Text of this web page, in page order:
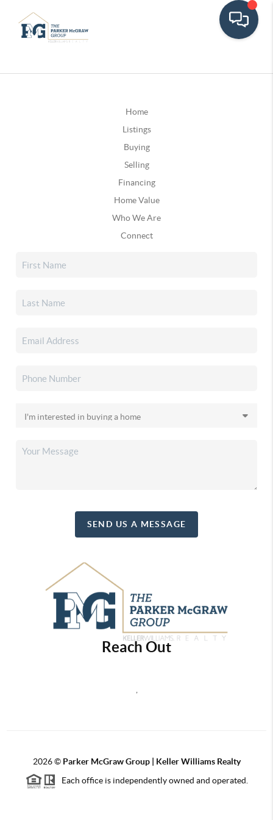
Home
Listings
Buying
Selling
Financing
Home Value
Who We Are
Connect
SEND US A MESSAGE
Reach Out
2026© Parker McGraw Group | Keller Williams Realty
Each office is independently owned and operated.